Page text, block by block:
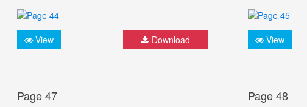
View Download View
Page 47 Page 48